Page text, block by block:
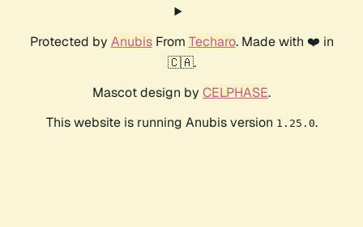
Protected by AnubisFrom Techaro. Made with ❤️ in
🇨🇦.
Mascot design by CELPHASE.
This website is running Anubis version 1.25.0.